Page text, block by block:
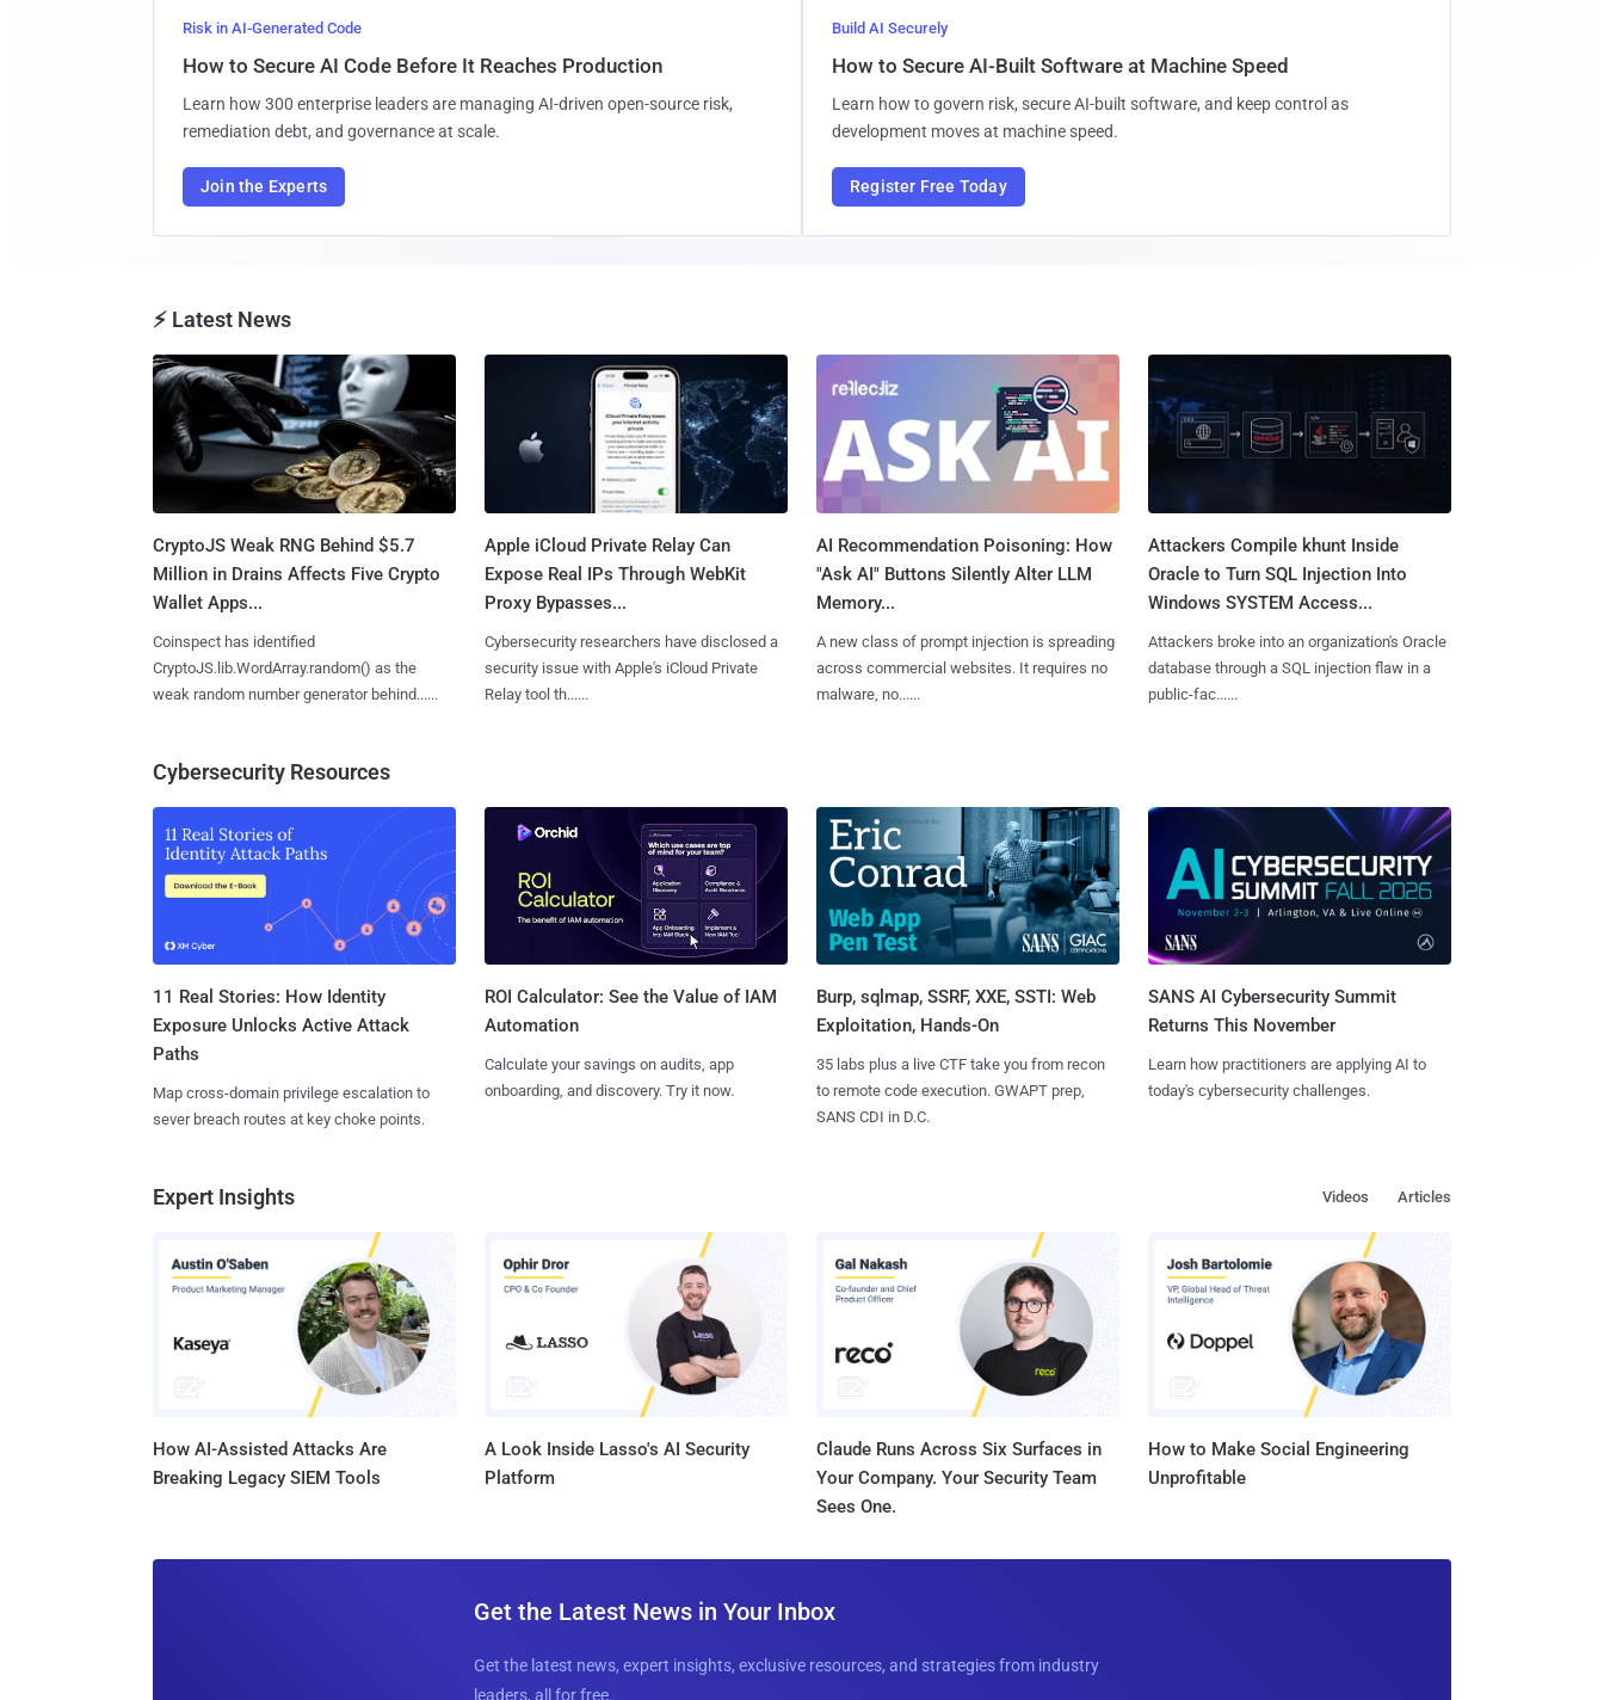
Risk in AI-Generated Code
How to Secure AI Code Before It Reaches Production
Learn how 300 enterprise leaders are managing AI-driven open-source risk,
remediation debt, and governance at scale.
Join the Experts
Build AI Securely
How to Secure AI-Built Software at Machine Speed
Learn how to govern risk, secure AI-built software, and keep control as
development moves at machine speed.
Register Free Today
⚡ Latest News
CryptoJS Weak RNG Behind $5.7
Million in Drains Affects Five Crypto
Wallet Apps...
Coinspect has identified
CryptoJS.lib.WordArray.random() as the
weak random number generator behind......
Apple iCloud Private Relay Can
Expose Real IPs Through WebKit
Proxy Bypasses...
Cybersecurity researchers have disclosed a
security issue with Apple's iCloud Private
Relay tool th......
AI Recommendation Poisoning: How
"Ask AI" Buttons Silently Alter LLM
Memory...
A new class of prompt injection is spreading
across commercial websites. It requires no
malware, no......
Attackers Compile khunt Inside
Oracle to Turn SQL Injection Into
Windows SYSTEM Access...
Attackers broke into an organization's Oracle
database through a SQL injection flaw in a
public-fac......
Cybersecurity Resources
11 Real Stories: How Identity
Exposure Unlocks Active Attack
Paths
Map cross-domain privilege escalation to
sever breach routes at key choke points.
ROI Calculator: See the Value of IAM
Automation
Calculate your savings on audits, app
onboarding, and discovery. Try it now.
Burp, sqlmap, SSRF, XXE, SSTI: Web
Exploitation, Hands-On
35 labs plus a live CTF take you from recon
to remote code execution. GWAPT prep,
SANS CDI in D.C.
SANS AI Cybersecurity Summit
Returns This November
Learn how practitioners are applying AI to
today's cybersecurity challenges.
Expert Insights Articles
Videos
How AI-Assisted Attacks Are
Breaking Legacy SIEM Tools
A Look Inside Lasso's AI Security
Platform
Claude Runs Across Six Surfaces in
Your Company. Your Security Team
Sees One.
How to Make Social Engineering
Unprofitable
Get the Latest News in Your Inbox
Get the latest news, expert insights, exclusive resources, and strategies from industry
leaders, all for free.